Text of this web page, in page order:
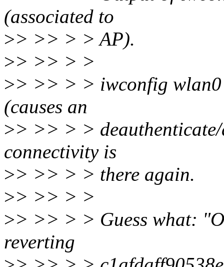
(associated to
>> >> > > AP).
>> >> > >
>> >> > > iwconfig wlan0
(causes an
>> >> > >
connectivity is
>> >> > > there again.
>> >> > >
>> >> > > Guess what:
reverting